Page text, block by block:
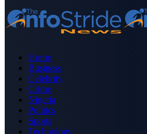
Home
Business
Celebrity
Crime
Nigeria
Politics
Sports
Technology